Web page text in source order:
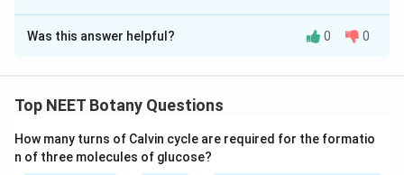
The Correct Option isB
Solution and Explanation
સહજીવન (Symbiosis) જેમાં બે સજીવો એકબીજાને લાભ
Step 2: Detailed Explanation:
Was this answer helpful? 0 0
Top NEET Botany Questions
How many turns of Calvin cycle are required for the formatio
n of three molecules of glucose?